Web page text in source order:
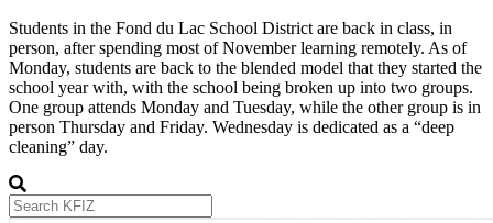
Students in the Fond du Lac School District are back in class, in
person, after spending most of November learning remotely. As of
Monday, students are back to the blended model that they started the
school year with, with the school being broken up into two groups.
One group attends Monday and Tuesday, while the other group is in
person Thursday and Friday. Wednesday is dedicated as a “deep
cleaning” day.